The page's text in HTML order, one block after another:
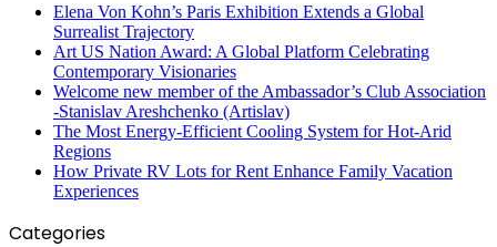
Elena Von Kohn’s Paris Exhibition Extends a Global
Surrealist Trajectory
Art US Nation Award: A Global Platform Celebrating
Contemporary Visionaries
Welcome new member of the Ambassador’s Club Association
-Stanislav Areshchenko (Artislav)
The Most Energy-Efficient Cooling System for Hot-Arid
Regions
How Private RV Lots for Rent Enhance Family Vacation
Experiences
Categories